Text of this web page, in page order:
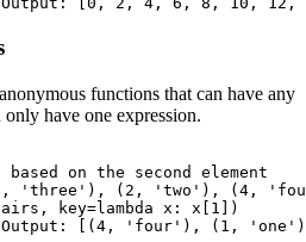
functions that can have any
have one expression.
on the second element
'three'), (2, 'two'), (4,
key=lambda x: x[1])